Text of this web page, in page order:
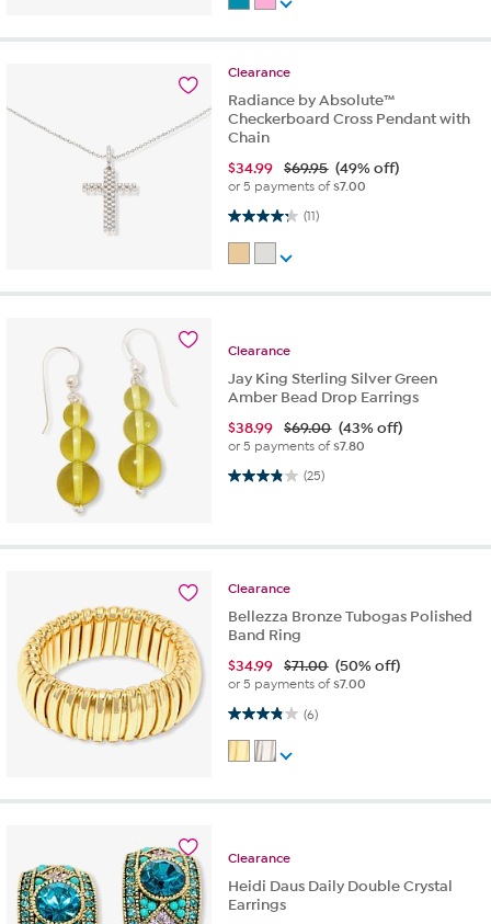
Clearance
Radiance by Absolute™
Checkerboard Cross Pendant with
Chain
$34.99 $69.95 (49% off)
or 5 payments of$7.00
(11)
4.3 out of 5 stars. 11 reviews
Clearance
Jay King Sterling Silver Green
Amber Bead Drop Earrings
$38.99 $69.00 (43% off)
or 5 payments of$7.80
(25)
3.8 out of 5 stars. 25 reviews
Clearance
Bellezza Bronze Tubogas Polished
Band Ring
$34.99 $71.00 (50% off)
or 5 payments of$7.00
(6)
3.8 out of 5 stars. 6 reviews
Clearance
Heidi Daus Daily Double Crystal
Earrings